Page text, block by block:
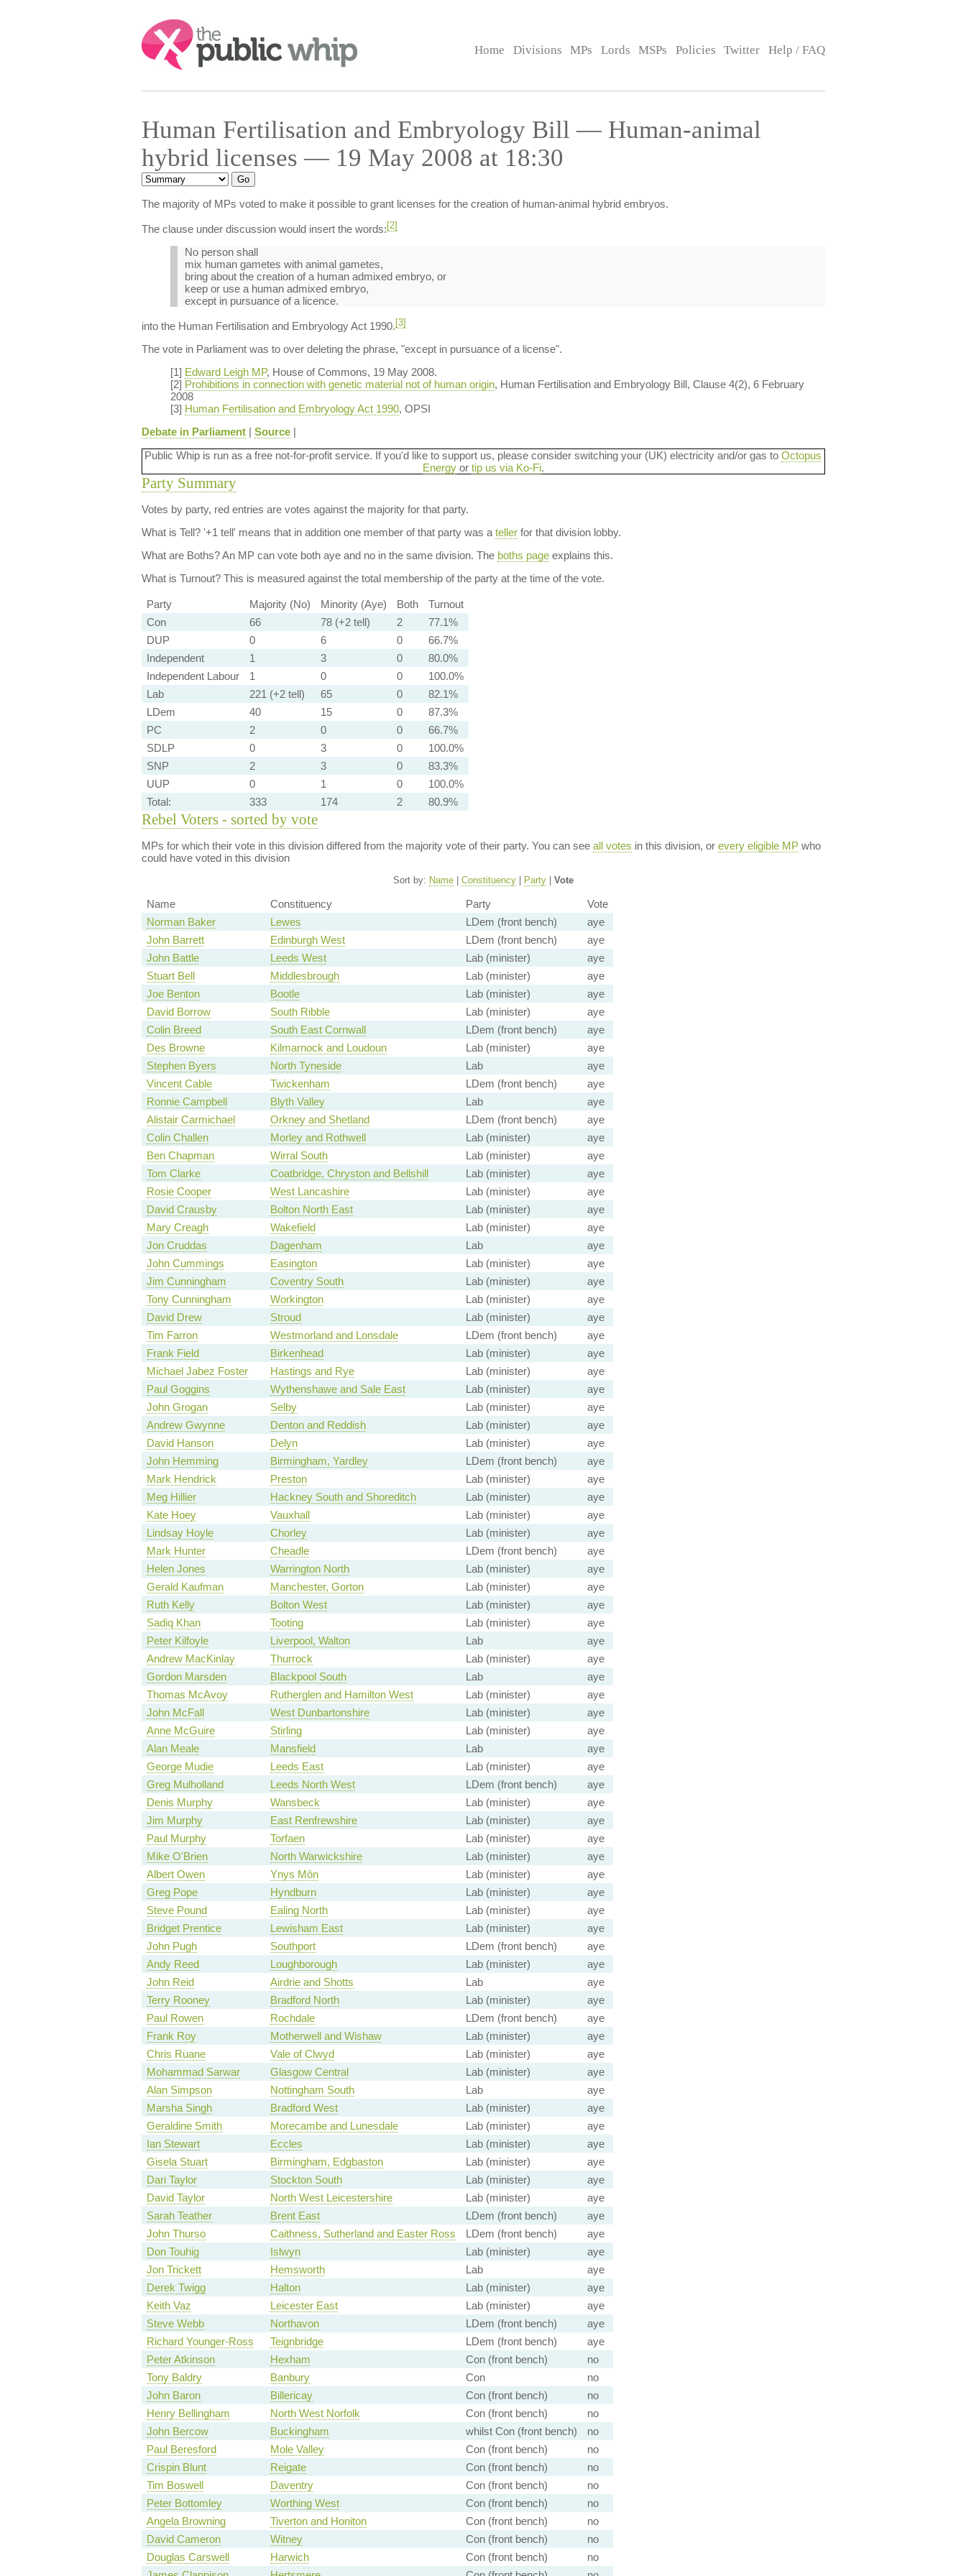
Search:
Home Divisions MPs Lords MSPs Policies Twitter Help / FAQ
Human Fertilisation and Embryology Bill — Human-animal
hybrid licenses — 19 May 2008 at 18:30
The majority of MPs voted to make it possible to grant licenses for the creation of human-animal hybrid embryos.
The clause under discussion would insert the words: [2]
No person shall
mix human gametes with animal gametes,
bring about the creation of a human admixed embryo, or
keep or use a human admixed embryo,
except in pursuance of a licence.
into the Human Fertilisation and Embryology Act 1990. [3]
The vote in Parliament was to over deleting the phrase, "except in pursuance of a license".
[1] Edward Leigh MP, House of Commons, 19 May 2008.
[2] Prohibitions in connection with genetic material not of human origin, Human Fertilisation and Embryology Bill, Clause 4(2), 6 February
2008
[3] Human Fertilisation and Embryology Act 1990, OPSI
Debate in Parliament| Source|
Public Whip is run as a free not-for-profit service. If you'd like to support us, please consider switching your (UK) electricity and/or gas to Octopus
Energyor tip us via Ko-Fi.
Party Summary
Votes by party, red entries are votes against the majority for that party.
What is Tell?'+1 tell' means that in addition one member of that party was a tellerfor that division lobby.
What are Boths?An MP can vote both aye and no in the same division. The boths pageexplains this.
What is Turnout?This is measured against the total membership of the party at the time of the vote.
Party Majority (No) Minority (Aye) Both
Turnout
Con
66 78 (+2 tell) 2
77.1%
DUP
0 6 0
66.7%
Independent
1 3 0
80.0%
Independent Labour
1 0 0
100.0%
Lab
221 (+2 tell) 65 0
82.1%
LDem
40 15 0
87.3%
PC
2 0 0
66.7%
SDLP
0 3 0
100.0%
SNP
2 3 0
83.3%
UUP
0 1 0
100.0%
Total:
333 174 2 80.9%
Rebel Voters - sorted by vote
MPs for which their vote in this division differed from the majority vote of their party. You can see all votes in this division, or every eligible MPwho
could have voted in this division
Sort by: Name| Constituency| Party| Vote
Name Constituency Party
Vote
Norman Baker
Lewes LDem (front bench)
aye
John Barrett
Edinburgh West LDem (front bench)
aye
John Battle
Leeds West Lab (minister)
aye
Stuart Bell
Middlesbrough Lab (minister)
aye
Joe Benton
Bootle Lab (minister)
aye
David Borrow
South Ribble Lab (minister)
aye
Colin Breed
South East Cornwall LDem (front bench)
aye
Des Browne
Kilmarnock and Loudoun Lab (minister)
aye
Stephen Byers
North Tyneside Lab
aye
Vincent Cable
Twickenham LDem (front bench)
aye
Ronnie Campbell
Blyth Valley Lab
aye
Alistair Carmichael
Orkney and Shetland LDem (front bench)
aye
Colin Challen
Morley and Rothwell Lab (minister)
aye
Ben Chapman
Wirral South Lab (minister)
aye
Tom Clarke
Coatbridge, Chryston and Bellshill Lab (minister)
aye
Rosie Cooper
West Lancashire Lab (minister)
aye
David Crausby
Bolton North East Lab (minister)
aye
Mary Creagh
Wakefield Lab (minister)
aye
Jon Cruddas
Dagenham Lab
aye
John Cummings
Easington Lab (minister)
aye
Jim Cunningham
Coventry South Lab (minister)
aye
Tony Cunningham
Workington Lab (minister)
aye
David Drew
Stroud Lab (minister)
aye
Tim Farron
Westmorland and Lonsdale LDem (front bench)
aye
Frank Field
Birkenhead Lab (minister)
aye
Michael Jabez Foster
Hastings and Rye Lab (minister)
aye
Paul Goggins
Wythenshawe and Sale East Lab (minister)
aye
John Grogan
Selby Lab (minister)
aye
Andrew Gwynne
Denton and Reddish Lab (minister)
aye
David Hanson
Delyn Lab (minister)
aye
John Hemming
Birmingham, Yardley LDem (front bench)
aye
Mark Hendrick
Preston Lab (minister)
aye
Meg Hillier
Hackney South and Shoreditch Lab (minister)
aye
Kate Hoey
Vauxhall Lab (minister)
aye
Lindsay Hoyle
Chorley Lab (minister)
aye
Mark Hunter
Cheadle LDem (front bench)
aye
Helen Jones
Warrington North Lab (minister)
aye
Gerald Kaufman
Manchester, Gorton Lab (minister)
aye
Ruth Kelly
Bolton West Lab (minister)
aye
Sadiq Khan
Tooting Lab (minister)
aye
Peter Kilfoyle
Liverpool, Walton Lab
aye
Andrew MacKinlay
Thurrock Lab (minister)
aye
Gordon Marsden
Blackpool South Lab
aye
Thomas McAvoy
Rutherglen and Hamilton West Lab (minister)
aye
John McFall
West Dunbartonshire Lab (minister)
aye
Anne McGuire
Stirling Lab (minister)
aye
Alan Meale
Mansfield Lab
aye
George Mudie
Leeds East Lab (minister)
aye
Greg Mulholland
Leeds North West LDem (front bench)
aye
Denis Murphy
Wansbeck Lab (minister)
aye
Jim Murphy
East Renfrewshire Lab (minister)
aye
Paul Murphy
Torfaen Lab (minister)
aye
Mike O'Brien
North Warwickshire Lab (minister)
aye
Albert Owen
Ynys Môn Lab (minister)
aye
Greg Pope
Hyndburn Lab (minister)
aye
Steve Pound
Ealing North Lab (minister)
aye
Bridget Prentice
Lewisham East Lab (minister)
aye
John Pugh
Southport LDem (front bench)
aye
Andy Reed
Loughborough Lab (minister)
aye
John Reid
Airdrie and Shotts Lab
aye
Terry Rooney
Bradford North Lab (minister)
aye
Paul Rowen
Rochdale LDem (front bench)
aye
Frank Roy
Motherwell and Wishaw Lab (minister)
aye
Chris Ruane
Vale of Clwyd Lab (minister)
aye
Mohammad Sarwar
Glasgow Central Lab (minister)
aye
Alan Simpson
Nottingham South Lab
aye
Marsha Singh
Bradford West Lab (minister)
aye
Geraldine Smith
Morecambe and Lunesdale Lab (minister)
aye
Ian Stewart
Eccles Lab (minister)
aye
Gisela Stuart
Birmingham, Edgbaston Lab (minister)
aye
Dari Taylor
Stockton South Lab (minister)
aye
David Taylor
North West Leicestershire Lab (minister)
aye
Sarah Teather
Brent East LDem (front bench)
aye
John Thurso
Caithness, Sutherland and Easter Ross LDem (front bench)
aye
Don Touhig
Islwyn Lab (minister)
aye
Jon Trickett
Hemsworth Lab
aye
Derek Twigg
Halton Lab (minister)
aye
Keith Vaz
Leicester East Lab (minister)
aye
Steve Webb
Northavon LDem (front bench)
aye
Richard Younger-Ross
Teignbridge LDem (front bench)
aye
Peter Atkinson
Hexham Con (front bench)
no
Tony Baldry
Banbury Con
no
John Baron
Billericay Con (front bench)
no
Henry Bellingham
North West Norfolk Con (front bench)
no
John Bercow
Buckingham whilst Con (front bench)
no
Paul Beresford
Mole Valley Con (front bench)
no
Crispin Blunt
Reigate Con (front bench)
no
Tim Boswell
Daventry Con (front bench)
no
Peter Bottomley
Worthing West Con (front bench)
no
Angela Browning
Tiverton and Honiton Con (front bench)
no
David Cameron
Witney Con (front bench)
no
Douglas Carswell
Harwich Con (front bench)
no